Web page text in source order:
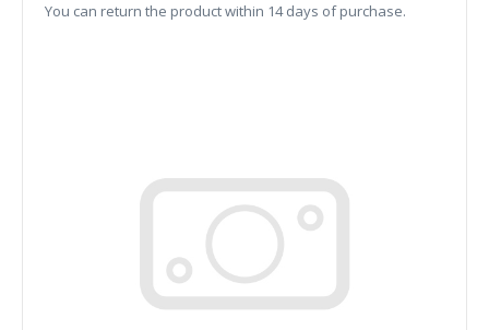
You can return the product within 14 days of purchase.